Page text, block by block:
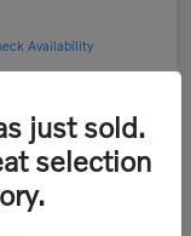
Availability
just sold.
selection